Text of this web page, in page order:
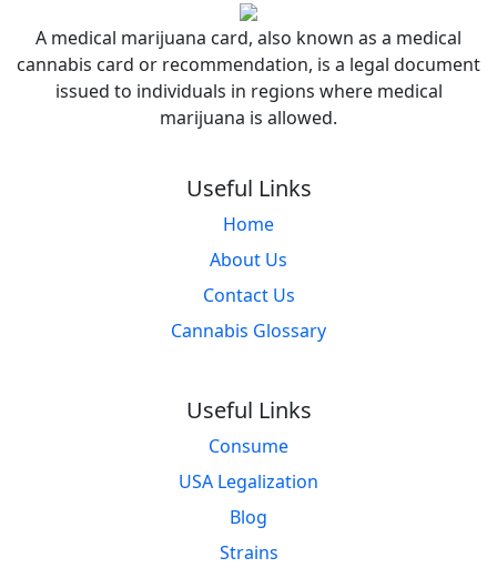
A medical marijuana card, also known as a medical
cannabis card or recommendation, is a legal document
issued to individuals in regions where medical
marijuana is allowed.
Useful Links
Home
About Us
Contact Us
Cannabis Glossary
Useful Links
Consume
USA Legalization
Blog
Strains